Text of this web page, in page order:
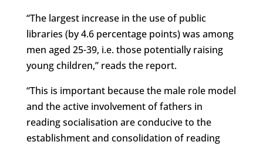
“The largest increase in the use of public
libraries (by 4.6 percentage points) was among
men aged 25-39, i.e. those potentially raising
young children,” reads the report.
“This is important because the male role model
and the active involvement of fathers in
reading socialisation are conducive to the
establishment and consolidation of reading